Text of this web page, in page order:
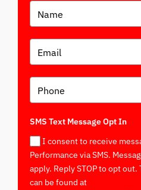
SMS Text Message Opt In
I consent to receive
Performance via SMS.
apply. Reply STOP to opt out.
can be found at